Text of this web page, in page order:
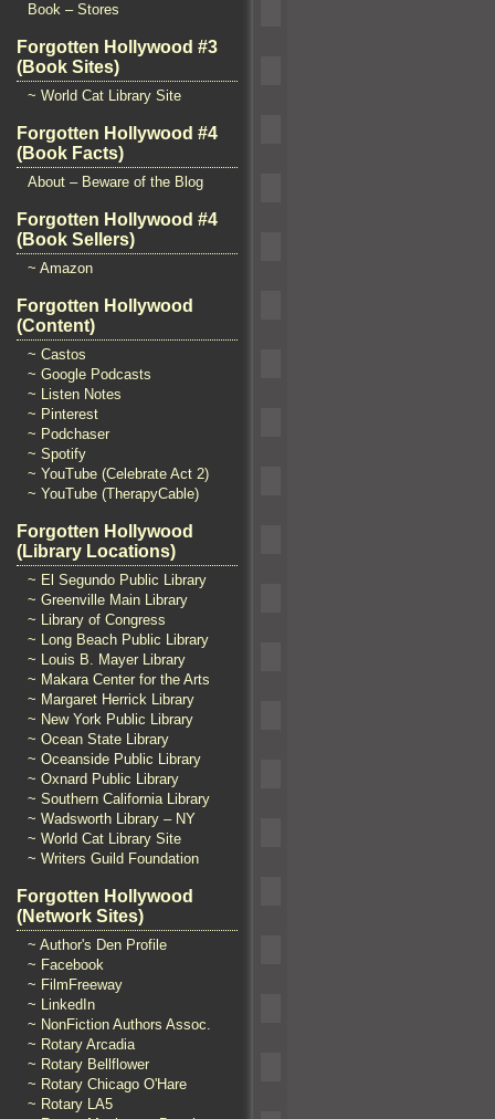
Book – Stores
Forgotten Hollywood #3
(Book Sites)
~ World Cat Library Site
Forgotten Hollywood #4
(Book Facts)
About – Beware of the Blog
Forgotten Hollywood #4
(Book Sellers)
~ Amazon
Forgotten Hollywood
(Content)
~ Castos
~ Google Podcasts
~ Listen Notes
~ Pinterest
~ Podchaser
~ Spotify
~ YouTube (Celebrate Act 2)
~ YouTube (TherapyCable)
Forgotten Hollywood
(Library Locations)
~ El Segundo Public Library
~ Greenville Main Library
~ Library of Congress
~ Long Beach Public Library
~ Louis B. Mayer Library
~ Makara Center for the Arts
~ Margaret Herrick Library
~ New York Public Library
~ Ocean State Library
~ Oceanside Public Library
~ Oxnard Public Library
~ Southern California Library
~ Wadsworth Library – NY
~ World Cat Library Site
~ Writers Guild Foundation
Forgotten Hollywood
(Network Sites)
~ Author's Den Profile
~ Facebook
~ FilmFreeway
~ LinkedIn
~ NonFiction Authors Assoc.
~ Rotary Arcadia
~ Rotary Bellflower
~ Rotary Chicago O'Hare
~ Rotary LA5